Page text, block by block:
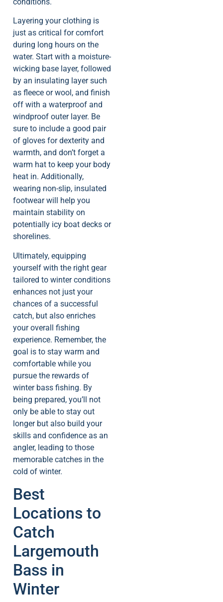
Layering your clothing is
just as critical for comfort
during long hours on the
water. Start with a moisture-
wicking base layer, followed
by an insulating layer such
as fleece or wool, and finish
off with a waterproof and
windproof outer layer. Be
sure to include a good pair
of gloves for dexterity and
warmth, and don’t forget a
warm hat to keep your body
heat in. Additionally,
wearing non-slip, insulated
footwear will help you
maintain stability on
potentially icy boat decks or
shorelines.
Ultimately, equipping
yourself with the right gear
tailored to winter conditions
enhances not just your
chances of a successful
catch, but also enriches
your overall fishing
experience. Remember, the
goal is to stay warm and
comfortable while you
pursue the rewards of
winter bass fishing. By
being prepared, you’ll not
only be able to stay out
longer but also build your
skills and confidence as an
angler, leading to those
memorable catches in the
cold of winter.
Best
Locations to
Catch
Largemouth
Bass in
Winter